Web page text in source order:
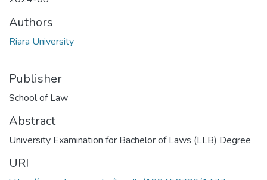
Authors
Riara University
Publisher
School of Law
Abstract
University Examination for Bachelor of Laws (LLB) Degree
URI